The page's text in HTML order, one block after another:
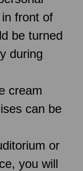
front of
be turned
during
cream
can be
or
you will